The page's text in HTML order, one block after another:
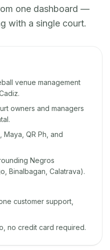
one dashboard —
with a single court.
venue management
owners and managers
Maya, QR Ph, and
Negros
Binalbagan, Calatrava).
customer support,
no credit card required.